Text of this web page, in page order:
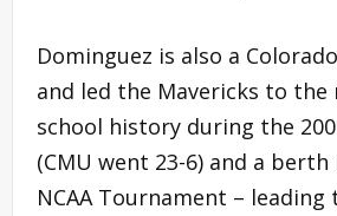
Dominguez is also a
and led the Mavericks to the
school history during the
(CMU went 23-6) and a
NCAA Tournament – leading